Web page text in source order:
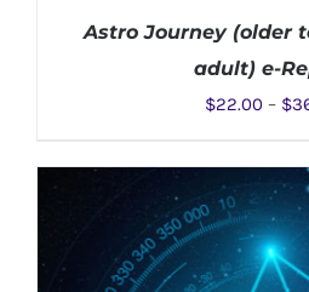
SELECT OPTIONS /
Astro Journey (older
adult) e-
$22.00– $